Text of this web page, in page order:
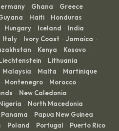
· Ghana · Greece ·
· Haiti · Honduras ·
· Hungary · Iceland · India ·
Italy · Ivory Coast · Jamaica ·
· Kenya · Kosovo ·
· Lithuania ·
Malaysia · Malta · Martinique ·
· Montenegro · Morocco ·
· New Caledonia ·
· North Macedonia ·
Panama · Papua New Guinea ·
· Poland · Portugal · Puerto Rico